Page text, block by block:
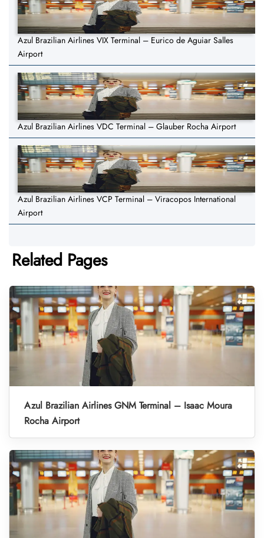
Azul Brazilian Airlines VIX Terminal – Eurico de Aguiar Salles
Airport
Azul Brazilian Airlines VDC Terminal – Glauber Rocha Airport
Azul Brazilian Airlines VCP Terminal – Viracopos International
Airport
Related Pages
Azul Brazilian Airlines GNM Terminal – Isaac Moura
Rocha Airport